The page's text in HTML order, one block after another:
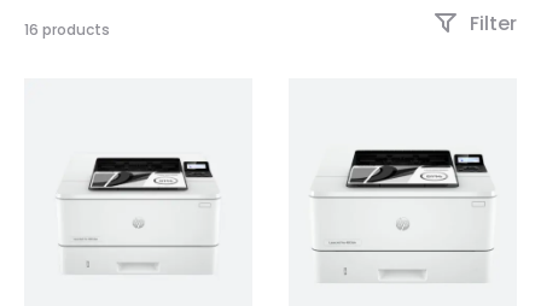
16 products Filter